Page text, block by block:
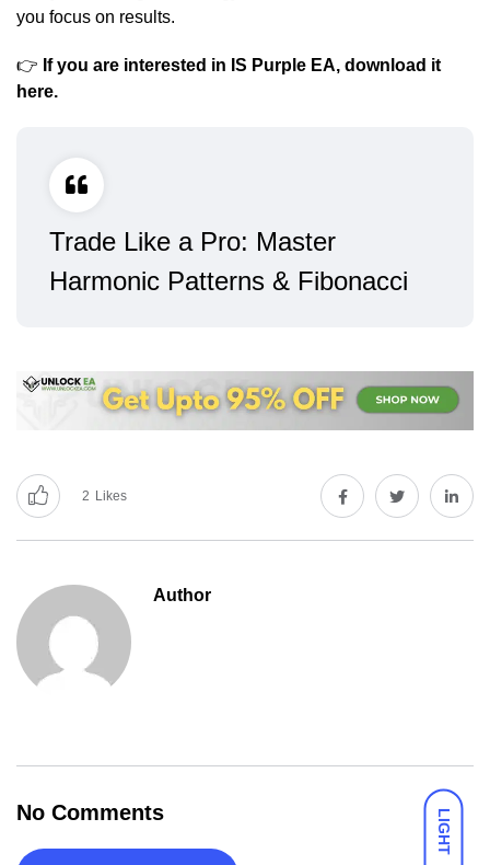
LIGHT
you focus on results.
👉 If you are interested in IS Purple EA, download it
here.
Trade Like a Pro: Master
Harmonic Patterns & Fibonacci
2 Likes
Author
No Comments